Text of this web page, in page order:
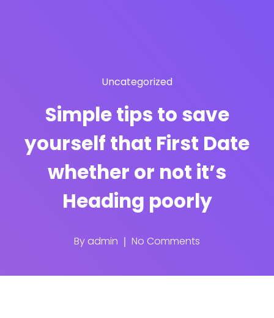
Uncategorized
Simple tips to save
yourself that First Date
whether or not it’s
Heading poorly
By admin No Comments